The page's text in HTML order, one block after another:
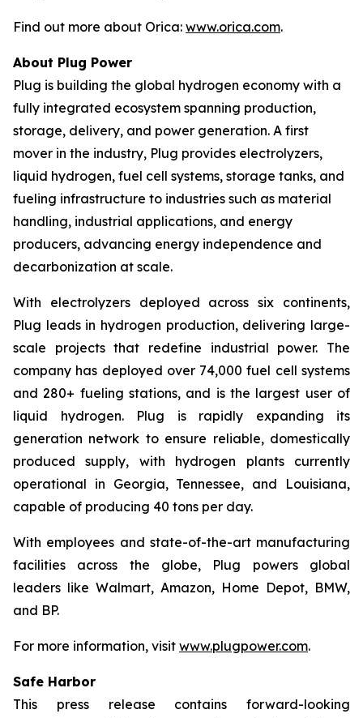
Find out more about Orica: www.orica.com.
About Plug Power
Plug is building the global hydrogen economy with a
fully integrated ecosystem spanning production,
storage, delivery, and power generation. A first
mover in the industry, Plug provides electrolyzers,
liquid hydrogen, fuel cell systems, storage tanks, and
fueling infrastructure to industries such as material
handling, industrial applications, and energy
producers, advancing energy independence and
decarbonization at scale.
With electrolyzers deployed across six continents,
Plug leads in hydrogen production, delivering large-
scale projects that redefine industrial power. The
company has deployed over 74,000 fuel cell systems
and 280+ fueling stations, and is the largest user of
liquid hydrogen. Plug is rapidly expanding its
generation network to ensure reliable, domestically
produced supply, with hydrogen plants currently
operational in Georgia, Tennessee, and Louisiana,
capable of producing 40 tons per day.
With employees and state-of-the-art manufacturing
facilities across the globe, Plug powers global
leaders like Walmart, Amazon, Home Depot, BMW,
and BP.
For more information, visit www.plugpower.com.
Safe Harbor
This press release contains forward-looking